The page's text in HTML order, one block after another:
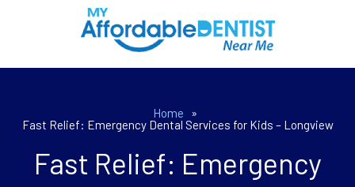
Home
»
Fast Relief: Emergency Dental Services for Kids – Longview
Fast Relief: Emergency